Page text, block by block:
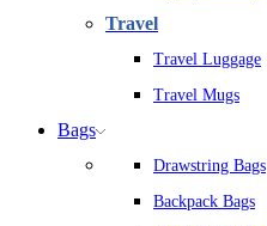
Travel
Travel Luggage
Travel Mugs
Bags
Drawstring Bags
Backpack Bags